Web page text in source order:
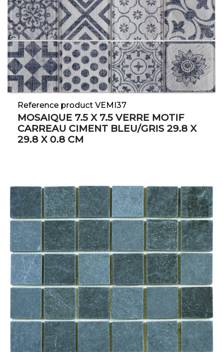
Reference product VEMI37
MOSAIQUE 7.5 X 7.5 VERRE MOTIF
CARREAU CIMENT BLEU/GRIS 29.8 X
29.8 X 0.8 CM